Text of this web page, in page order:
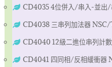
CD4035 4位併入/串入-並
CD4038 三串列加法器
CD4040 12級二進位串列
CD4041 四同相/反相緩衝